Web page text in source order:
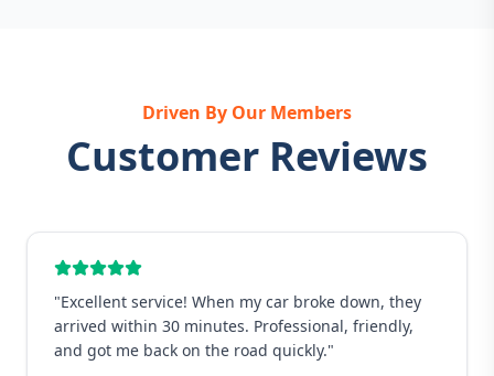
Driven By Our Members
Customer Reviews
"Excellent service! When my car broke down, they
arrived within 30 minutes. Professional, friendly,
and got me back on the road quickly."